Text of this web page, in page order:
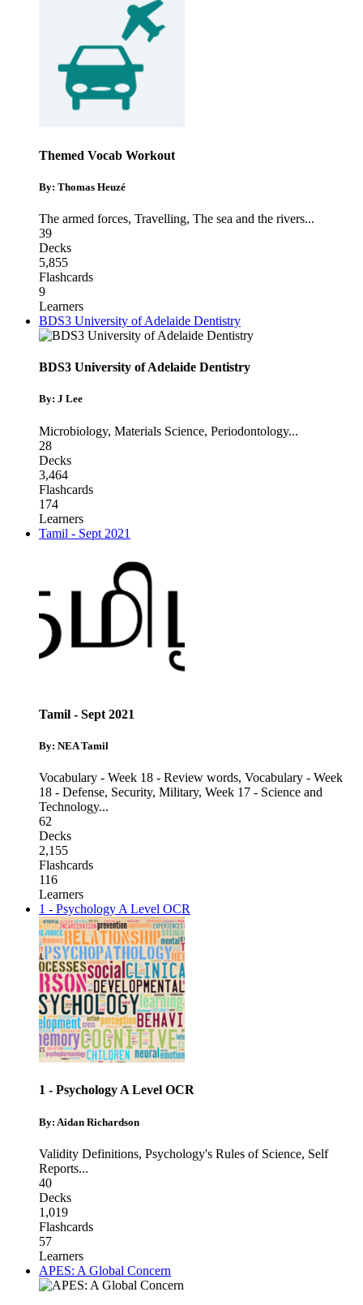
Themed Vocab Workout
By: Thomas Heuzé
The armed forces, Travelling, The sea and the rivers...
39
Decks
5,855
Flashcards
9
Learners
BDS3 University of Adelaide Dentistry
BDS3 University of Adelaide Dentistry
By: J Lee
Microbiology, Materials Science, Periodontology...
28
Decks
3,464
Flashcards
174
Learners
Tamil - Sept 2021
Tamil - Sept 2021
By: NEA Tamil
Vocabulary - Week 18 - Review words, Vocabulary - Week
18 - Defense, Security, Military, Week 17 - Science and
Technology...
62
Decks
2,155
Flashcards
116
Learners
1 - Psychology A Level OCR
1 - Psychology A Level OCR
By: Aidan Richardson
Validity Definitions, Psychology's Rules of Science, Self
Reports...
40
Decks
1,019
Flashcards
57
Learners
APES: A Global Concern